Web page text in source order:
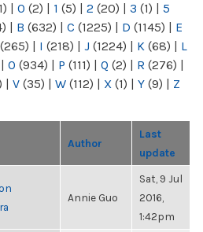
| 0 (2) | 1 (5) | 2 (20) | 3 (1) | 5
| B (632) | C (1225) | D (1145) | E
(265) | I (218) | J (1224) | K (68) | L
| O (934) | P (111) | Q (2) | R (276) |
| V (35) | W (112) | X (1) | Y (9) | Z
Author
Last
update
Annie Guo
Sat, 9 Jul
2016,
1:42pm